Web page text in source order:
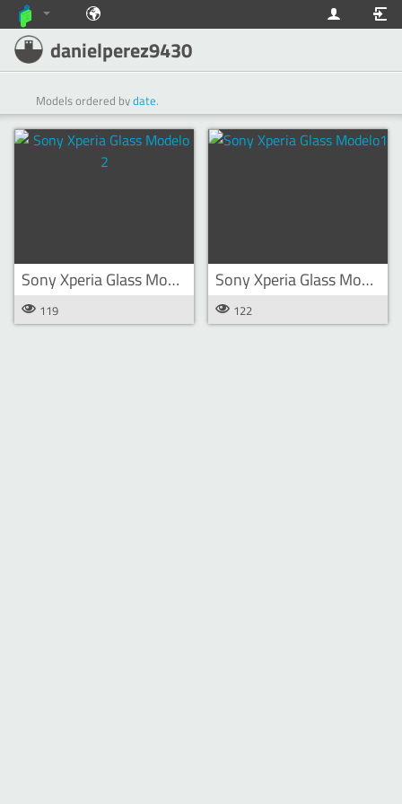
danielperez9430
Models ordered bydate.
Sony Xperia Glass Modelo 2
119
Sony Xperia Glass Modelo1
122